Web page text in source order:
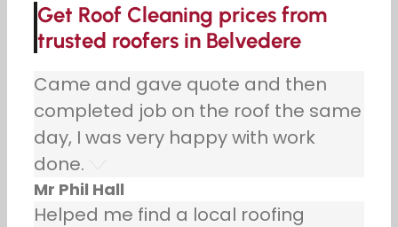
Get Roof Cleaning prices from
trusted roofers in Belvedere
Came and gave quote and then
completed job on the roof the same
day, I was very happy with work
done.
Mr Phil Hall
Helped me find a local roofing